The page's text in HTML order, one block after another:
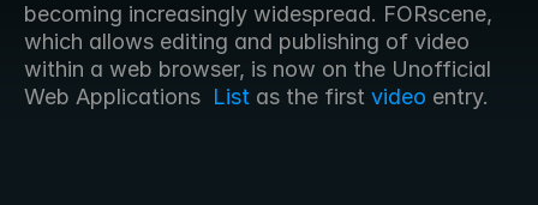
becoming increasingly widespread. FORscene,
which allows editing and publishing of video
within a web browser, is now on the Unofficial
Web Applications List as the first video entry.